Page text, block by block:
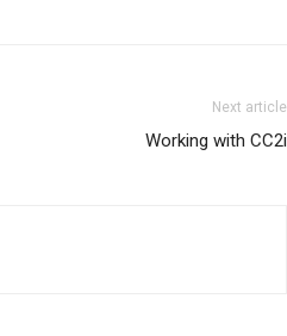
Next article
Working with CC2i